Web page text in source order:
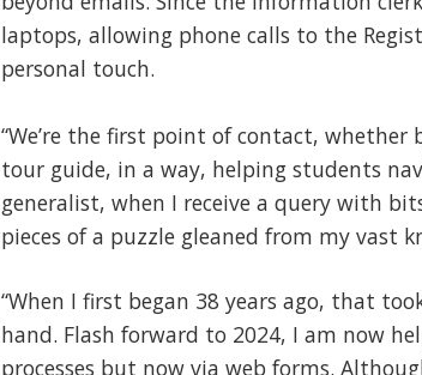
laptops, allowing phone calls to the
personal touch.
“We’re the first point of contact, whether
tour guide, in a way, helping students
generalist, when I receive a query with
pieces of a puzzle gleaned from my vast
“When I first began 38 years ago, that
hand. Flash forward to 2024, I am now
processes but now via web forms.